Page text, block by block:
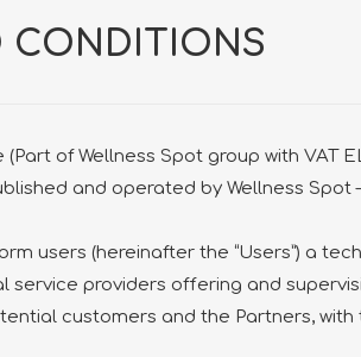
CONDITIONS
of Wellness Spot group with VAT
and operated by Wellness
users (hereinafter the “Users”) a
providers offering and
customers and the Partners,